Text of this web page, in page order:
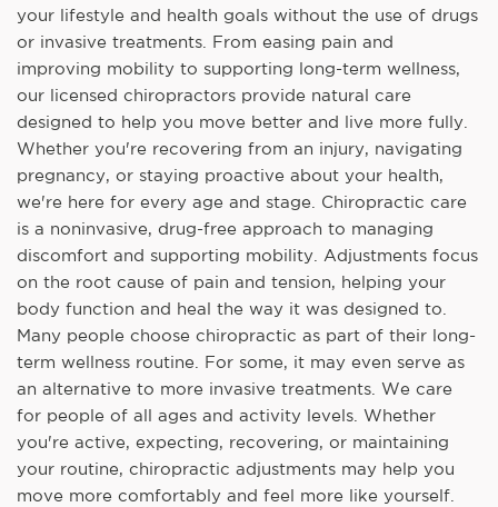
your lifestyle and health goals without the use of drugs
or invasive treatments. From easing pain and
improving mobility to supporting long-term wellness,
our licensed chiropractors provide natural care
designed to help you move better and live more fully.
Whether you're recovering from an injury, navigating
pregnancy, or staying proactive about your health,
we're here for every age and stage. Chiropractic care
is a noninvasive, drug-free approach to managing
discomfort and supporting mobility. Adjustments focus
on the root cause of pain and tension, helping your
body function and heal the way it was designed to.
Many people choose chiropractic as part of their long-
term wellness routine. For some, it may even serve as
an alternative to more invasive treatments. We care
for people of all ages and activity levels. Whether
you're active, expecting, recovering, or maintaining
your routine, chiropractic adjustments may help you
move more comfortably and feel more like yourself.